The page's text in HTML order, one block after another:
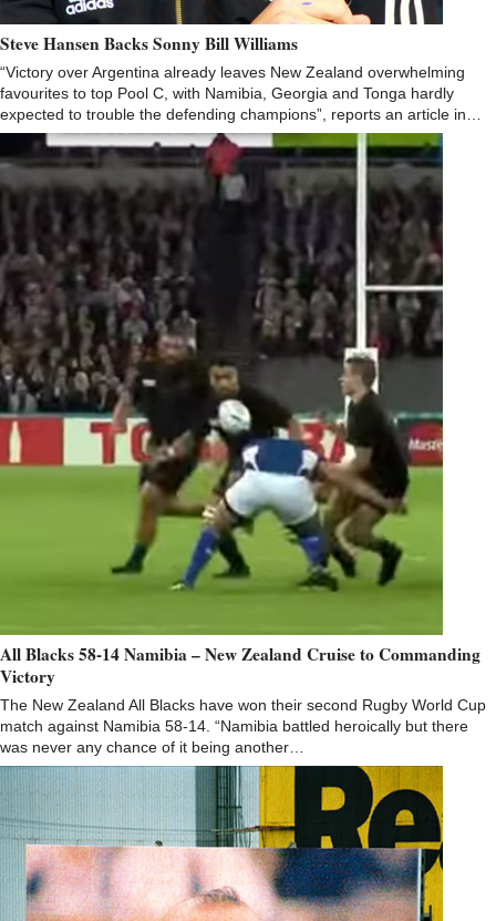
Steve Hansen Backs Sonny Bill Williams
“Victory over Argentina already leaves New Zealand overwhelming
favourites to top Pool C, with Namibia, Georgia and Tonga hardly
expected to trouble the defending champions”, reports an article in…
All Blacks 58-14 Namibia – New Zealand Cruise to Commanding
Victory
The New Zealand All Blacks have won their second Rugby World Cup
match against Namibia 58-14. “Namibia battled heroically but there
was never any chance of it being another…